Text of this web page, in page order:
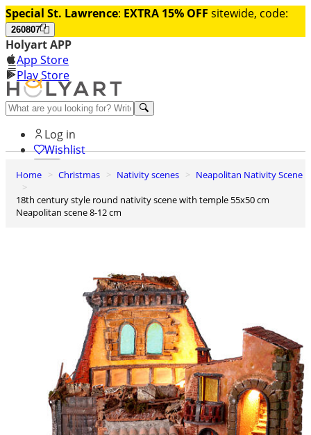
Special St. Lawrence: EXTRA 15% OFF sitewide, code:
260807
Holyart APP
App Store
Play Store
Help and contacts
Log in
Wishlist
0
Home Christmas Nativity scenes
Neapolitan Nativity Scene
18th century style round nativity scene with temple 55x50 cm
Neapolitan scene 8-12 cm